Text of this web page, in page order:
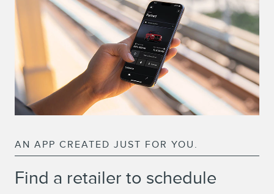
AN APP CREATED JUST FOR YOU.
Find a retailer to schedule